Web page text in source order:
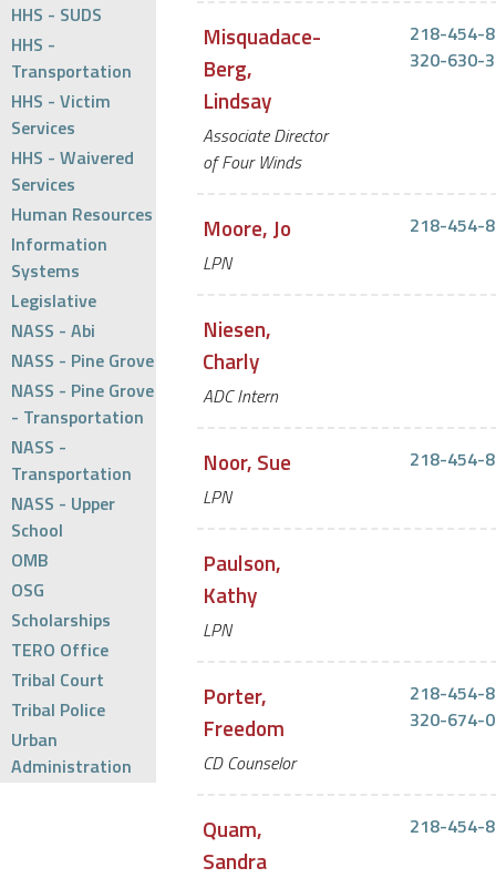
HHS - SUDS
HHS -
Transportation
HHS - Victim
Services
HHS - Waivered
Services
Human Resources
Information
Systems
Legislative
NASS - Abi
NASS - Pine Grove
NASS - Pine Grove
- Transportation
NASS -
Transportation
NASS - Upper
School
OMB
OSG
Scholarships
TERO Office
Tribal Court
Tribal Police
Urban
Administration
Misquadace-
Berg,
Lindsay
Associate Director
of Four Winds
218-454-
320-630-
Moore, Jo
LPN
218-454-
Niesen,
Charly
ADC Intern
Noor, Sue
LPN
218-454-
Paulson,
Kathy
LPN
Porter,
Freedom
CD Counselor
218-454-
320-674-
Quam,
Sandra
218-454-